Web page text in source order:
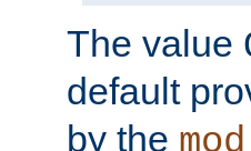
The value
default
by the